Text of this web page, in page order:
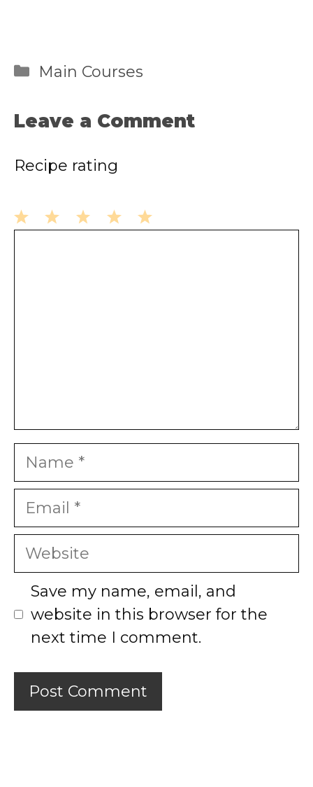
Categories
Main Courses
Leave a Comment
Recipe rating
Name
Email
Website
Save my name, email, and
website in this browser for the
next time I comment.